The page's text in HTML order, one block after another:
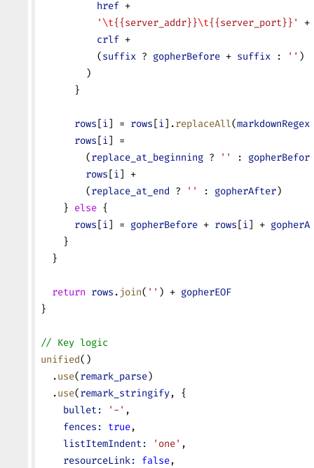
          href
+
          '
\t{{server_addr}}\t{{server_port}}'
+
          crlf
+
          (
suffix ? gopherBefore + suffix : '' )
        )
      }
      rows
[i] = rows[i].replaceAll(markdownRegex
      rows
[i] =
        (
replace_at_beginning ? '' :
        rows
[i] +
        (
replace_at_end ? '' : gopherAfter)
    }
else {
      rows
[i] = gopherBefore + rows[i] +
    }
  }
  return
rows . join( '' ) + gopherEOF
}
// Key logic
unified()
  .
use(remark_parse)
  .
use(remark_stringify, {
    bullet:
'-' ,
    fences:
true,
    listItemIndent:
'one' ,
    resourceLink:
false,